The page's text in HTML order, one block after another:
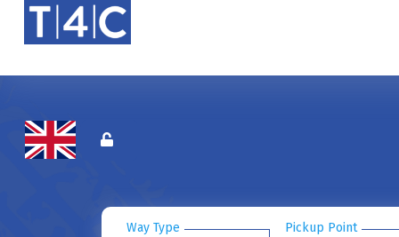
Way Type
Pickup Point